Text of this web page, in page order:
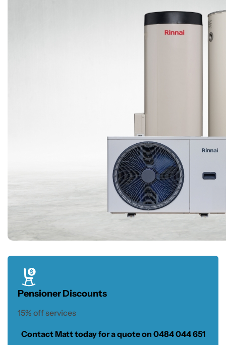
Pensioner Discounts
15% off services
Contact Matt today for a quote on 0484 044 651